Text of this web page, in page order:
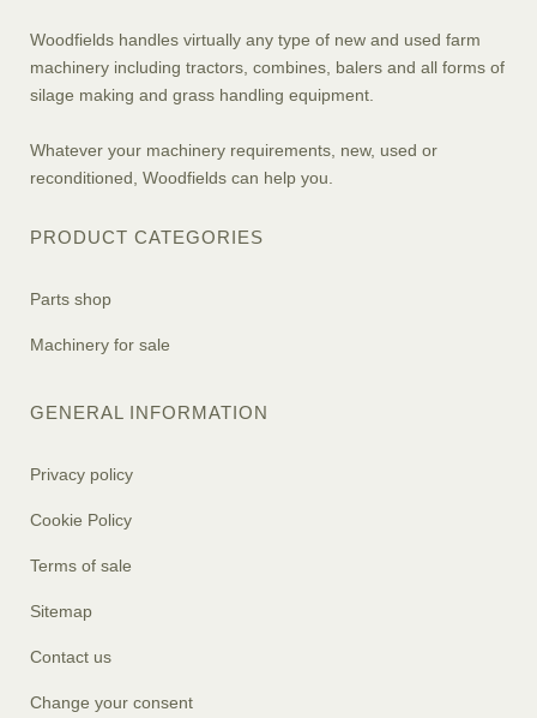
Woodfields handles virtually any type of new and used farm
machinery including tractors, combines, balers and all forms of
silage making and grass handling equipment.
Whatever your machinery requirements, new, used or
reconditioned, Woodfields can help you.
PRODUCT CATEGORIES
Parts shop
Machinery for sale
GENERAL INFORMATION
Privacy policy
Cookie Policy
Terms of sale
Sitemap
Contact us
Change your consent